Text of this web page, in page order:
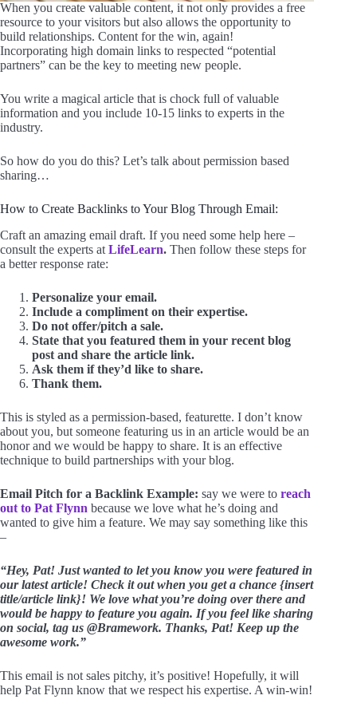
When you create valuable content, it not only provides a free
resource to your visitors but also allows the opportunity to
build relationships. Content for the win, again!
Incorporating high domain links to respected “potential
partners” can be the key to meeting new people.
You write a magical article that is chock full of valuable
information and you include 10-15 links to experts in the
industry.
So how do you do this? Let’s talk about permission based
sharing…
How to Create Backlinks to Your Blog Through Email:
Craft an amazing email draft. If you need some help here –
consult the experts at LifeLearn. Then follow these steps for
a better response rate:
Personalize your email.
Include a compliment on their expertise.
Do not offer/pitch a sale.
State that you featured them in your recent blog
post and share the article link.
Ask them if they’d like to share.
Thank them.
This is styled as a permission-based, featurette. I don’t know
about you, but someone featuring us in an article would be an
honor and we would be happy to share. It is an effective
technique to build partnerships with your blog.
Email Pitch for a Backlink Example: say we were to reach
out to Pat Flynn because we love what he’s doing and
wanted to give him a feature. We may say something like this
–
“Hey, Pat! Just wanted to let you know you were featured in
our latest article! Check it out when you get a chance {insert
title/article link}! We love what you’re doing over there and
would be happy to feature you again. If you feel like sharing
on social, tag us @Bramework. Thanks, Pat! Keep up the
awesome work.”
This email is not sales pitchy, it’s positive! Hopefully, it will
help Pat Flynn know that we respect his expertise. A win-win!